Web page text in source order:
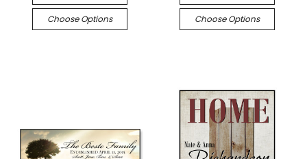
Choose Options Choose Options